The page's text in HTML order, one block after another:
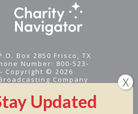
Box 2850 Frisco, TX
Number: 800-523-
Copyright © 2026
Company
a 501(c)(3) nonprofit -
ID #95-1461574